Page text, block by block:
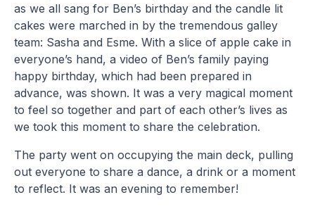
as we all sang for Ben’s birthday and the candle lit
cakes were marched in by the tremendous galley
team: Sasha and Esme. With a slice of apple cake in
everyone’s hand, a video of Ben’s family paying
happy birthday, which had been prepared in
advance, was shown. It was a very magical moment
to feel so together and part of each other’s lives as
we took this moment to share the celebration.
The party went on occupying the main deck, pulling
out everyone to share a dance, a drink or a moment
to reflect. It was an evening to remember!